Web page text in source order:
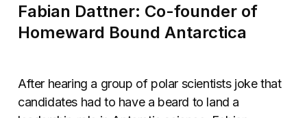
Fabian Dattner: Co-founder of
Homeward Bound Antarctica
After hearing a group of polar scientists joke that
candidates had to have a beard to land a